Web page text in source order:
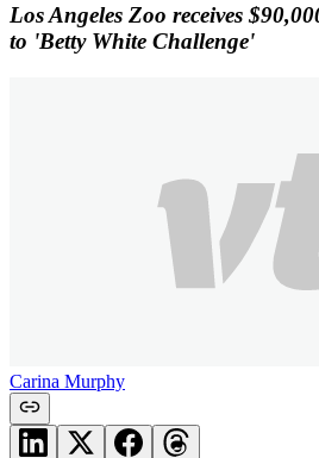
Los Angeles Zoo receives
to 'Betty White Challenge'
Carina Murphy